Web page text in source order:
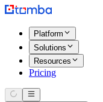
Platform
Solutions
Resources
Pricing